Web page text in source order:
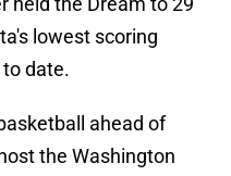
lowest scoring
date.
ahead of
the Washington